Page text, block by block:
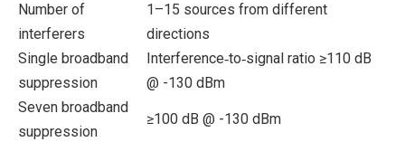
Number of
interferers
1–15 sources from different
directions
Single broadband
suppression
Interference‑to‑signal ratio ≥110 dB
@ -130 dBm
Seven broadband
suppression
≥100 dB @ -130 dBm